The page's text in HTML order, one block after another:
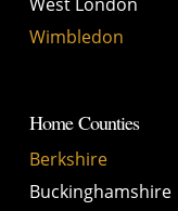
Wimbledon
Home Counties
Berkshire
Buckinghamshire